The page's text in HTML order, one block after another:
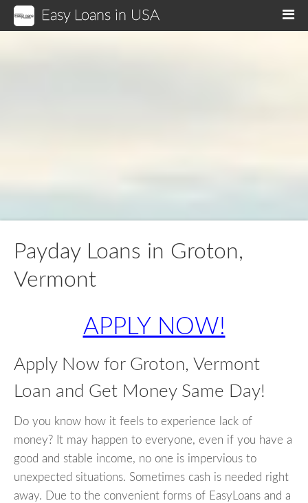
Easy Loans in USA
Payday Loans in Groton,
Vermont
APPLY NOW!
Apply Now for Groton, Vermont
Loan and Get Money Same Day!
Do you know how it feels to experience lack of
money? It may happen to everyone, even if you have a
good and stable income, no one is impervious to
unexpected situations. Sometimes cash is needed right
away. Due to the convenient forms of EasyLoans and a